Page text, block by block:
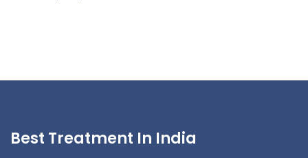
Best Treatment In India